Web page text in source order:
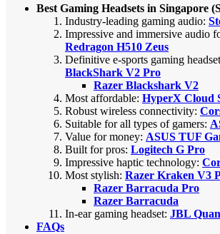
Best Gaming Headsets in Singapore
Industry-leading gaming audio:
Impressive and immersive audio
Redragon H510 Zeus
Definitive e-sports gaming
BlackShark V2 Pro
Razer Blackshark V2
Most affordable: HyperX Cloud
Robust wireless connectivity:
Suitable for all types of gamers:
Value for money: ASUS TUF
Built for pros: Logitech G Pro
Impressive haptic technology:
Most stylish: Razer Kraken V3
Razer Barracuda Pro
Razer Barracuda
In-ear gaming headset: JBL
FAQs